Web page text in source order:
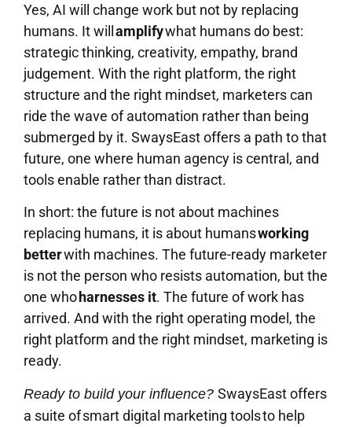
Yes, AI will change work but not by replacing
humans. It will amplifywhat humans do best:
strategic thinking, creativity, empathy, brand
judgement. With the right platform, the right
structure and the right mindset, marketers can
ride the wave of automation rather than being
submerged by it. SwaysEast offers a path to that
future, one where human agency is central, and
tools enable rather than distract.
In short: the future is not about machines
replacing humans, it is about humansworking
betterwith machines. The future-ready marketer
is not the person who resists automation, but the
one who harnesses it. The future of work has
arrived. And with the right operating model, the
right platform and the right mindset, marketing is
ready.
Ready to build your influence? SwaysEast offers
a suite of smart digital marketing tools to help